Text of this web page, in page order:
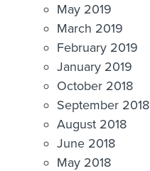
May 2019
March 2019
February 2019
January 2019
October 2018
September 2018
August 2018
June 2018
May 2018